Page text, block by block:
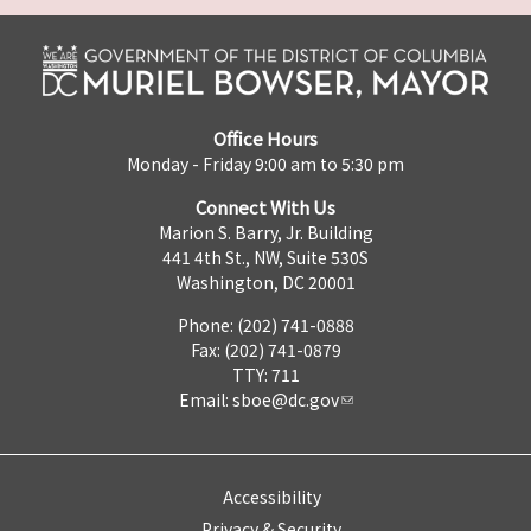
Office Hours
Monday - Friday 9:00 am to 5:30 pm
Connect With Us
Marion S. Barry, Jr. Building
441 4th St., NW, Suite 530S
Washington, DC 20001
Phone: (202) 741-0888
Fax: (202) 741-0879
TTY: 711
Email: sboe@dc.gov
Accessibility